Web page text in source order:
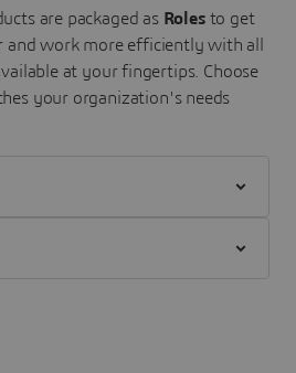
are packaged as Roles to get
and work more efficiently with all
at your fingertips. Choose
your organization's needs